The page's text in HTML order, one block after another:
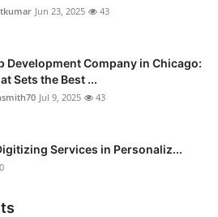
Jun 23, 2025 43
Development Company in Chicago:
Sets the Best ...
Jul 9, 2025 43
Services in Personaliz...